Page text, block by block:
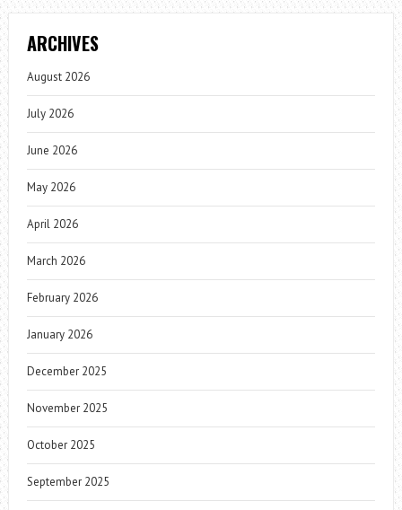
ARCHIVES
August 2026
July 2026
June 2026
May 2026
April 2026
March 2026
February 2026
January 2026
December 2025
November 2025
October 2025
September 2025